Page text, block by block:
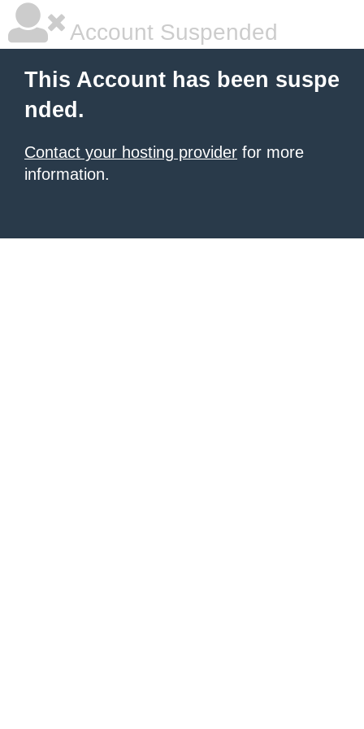
Account Suspended
This Account has been suspe
nded.
Contact your hosting provider for more
information.